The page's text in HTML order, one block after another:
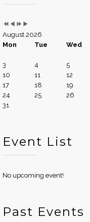
August 2026
Mon
Tue Wed
3
4 5
10
11 12
17
18 19
24
25 26
31
Event List
No upcoming event!
Past Events